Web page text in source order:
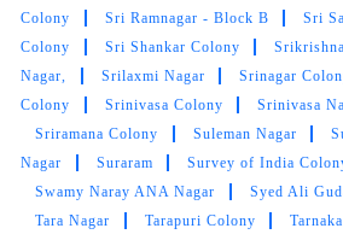
Shivam Hills
Shivapuri Colony
Siddiq Nagar
Sikenderguda
Hills
Singareni Colony Sivaganga
Colony
Snehapuri Colony Somaiah
Sreeram Nagar Colony
Sri Krishna
Colony
Sri Ramnagar - Block B Sri
Colony
Sri Shankar Colony
Nagar,
Srilaxmi Nagar Srinagar Colony